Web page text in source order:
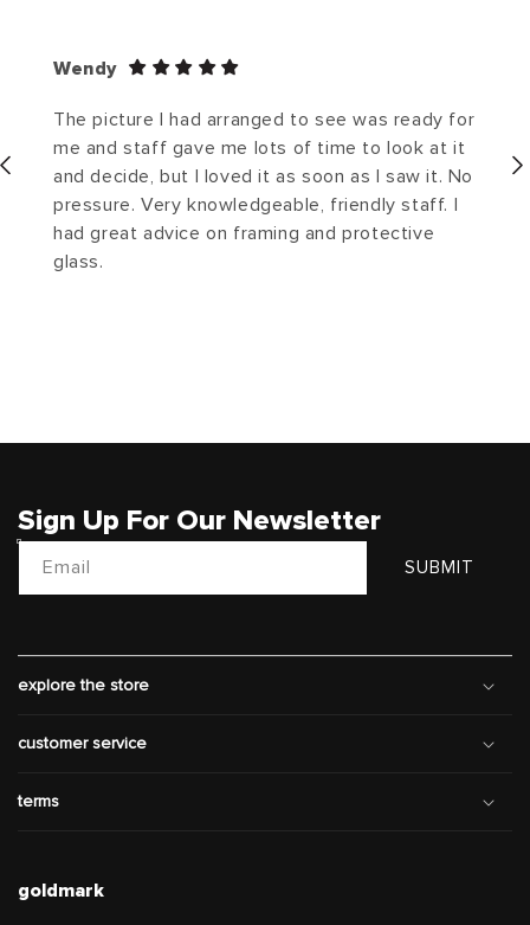
Wendy
The picture I had arranged to see was ready for
me and staff gave me lots of time to look at it
and decide, but I loved it as soon as I saw it. No
pressure. Very knowledgeable, friendly staff. I
had great advice on framing and protective
glass.
Sign Up For Our Newsletter
Email SUBMIT
explore the store
customer service
terms
goldmark